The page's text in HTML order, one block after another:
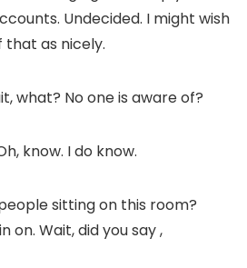
Undecided. I might wish
as nicely.
what? No one is aware of?
know. I do know.
sitting on this room?
on. Wait, did you say ,